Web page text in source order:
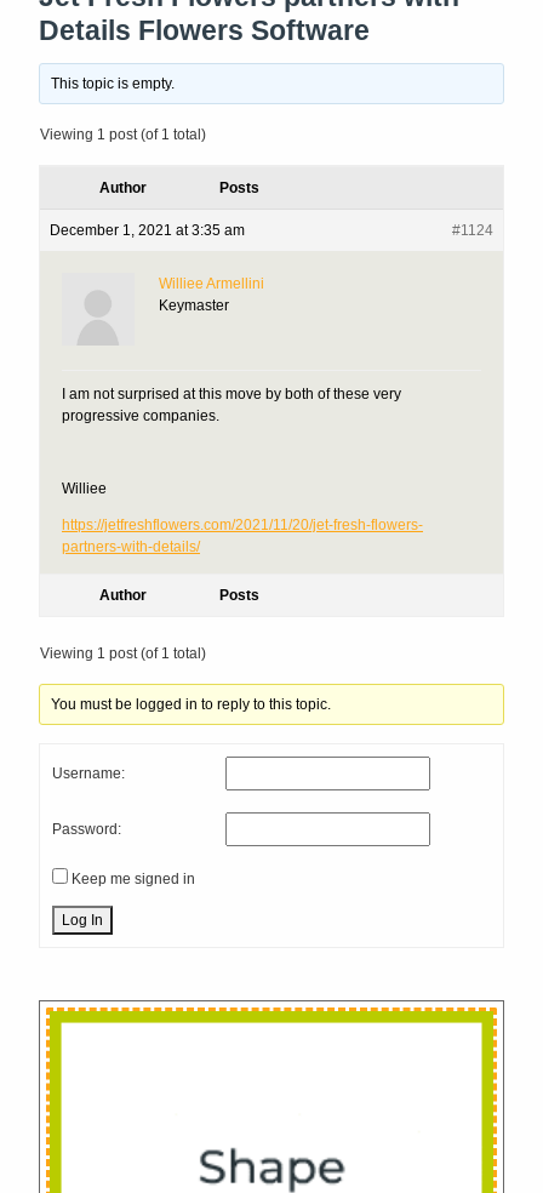
Details Flowers Software
This topic is empty.
Viewing 1 post (of 1 total)
Author Posts
December 1, 2021 at 3:35 am #1124
Williee Armellini
Keymaster
I am not surprised at this move by both of these very
progressive companies.
Williee
https://jetfreshflowers.com/2021/11/20/jet-fresh-flowers-
partners-with-details/​
Author Posts
Viewing 1 post (of 1 total)
You must be logged in to reply to this topic.
Username:
Password:
Keep me signed in
Log In